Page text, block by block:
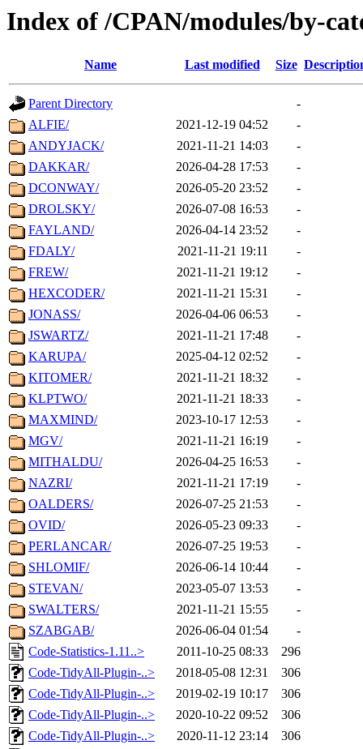
Index of /CPAN/modules/by-
Name Last modified Size
Parent Directory
-
ALFIE/
2021-12-19 04:52
-
ANDYJACK/
2021-11-21 14:03
-
DAKKAR/
2026-04-28 17:53
-
DCONWAY/
2026-05-20 23:52
-
DROLSKY/
2026-07-08 16:53
-
FAYLAND/
2026-04-14 23:52
-
FDALY/
2021-11-21 19:11
-
FREW/
2021-11-21 19:12
-
HEXCODER/
2021-11-21 15:31
-
JONASS/
2026-04-06 06:53
-
JSWARTZ/
2021-11-21 17:48
-
KARUPA/
2025-04-12 02:52
-
KITOMER/
2021-11-21 18:32
-
KLPTWO/
2021-11-21 18:33
-
MAXMIND/
2023-10-17 12:53
-
MGV/
2021-11-21 16:19
-
MITHALDU/
2026-04-25 16:53
-
NAZRI/
2021-11-21 17:19
-
OALDERS/
2026-07-25 21:53
-
OVID/
2026-05-23 09:33
-
PERLANCAR/
2026-07-25 19:53
-
SHLOMIF/
2026-06-14 10:44
-
STEVAN/
2023-05-07 13:53
-
SWALTERS/
2021-11-21 15:55
-
SZABGAB/
2026-06-04 01:54
-
Code-Statistics-1.11..>
2011-10-25 08:33
296
Code-TidyAll-Plugin-..>
2018-05-08 12:31
306
Code-TidyAll-Plugin-..>
2019-02-19 10:17
306
Code-TidyAll-Plugin-..>
2020-10-22 09:52
306
Code-TidyAll-Plugin-..>
2020-11-12 23:14
306